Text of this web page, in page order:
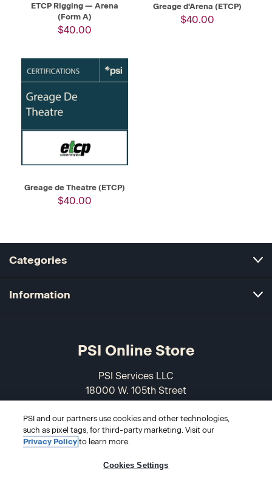
ETCP Rigging — Arena
(Form A)
$40.00
Greage d'Arena (ETCP)
$40.00
Greage de Theatre (ETCP)
$40.00
Categories
Information
PSI Online Store
PSI Services LLC
18000 W. 105th Street
USA
866-589-3088
PSI and our partners use cookies and other technologies,
such as pixel tags, for third-party marketing. Visit our
Privacy Policy to learn more.
Cookies Settings